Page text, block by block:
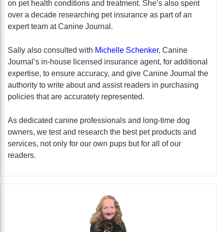
on pet health conditions and treatment. She’s also spent
over a decade researching pet insurance as part of an
expert team at Canine Journal.
Sally also consulted with Michelle Schenker, Canine
Journal’s in-house licensed insurance agent, for additional
expertise, to ensure accuracy, and give Canine Journal the
authority to write about and assist readers in purchasing
policies that are accurately represented.
As dedicated canine professionals and long-time dog
owners, we test and research the best pet products and
services, not only for our own pups but for all of our
readers.